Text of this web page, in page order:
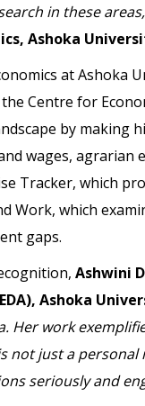
in these
Ashoka
at Ashoka
Centre for
by making
wages,
Tracker, which
Work, which
gaps.
Ashwini
Ashoka
Her work
not just a
seriously and